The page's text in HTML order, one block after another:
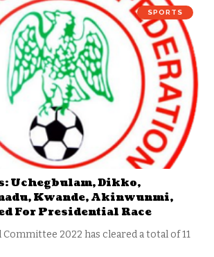
SPORTS
Uchegbulam, Dikko,
Kwande, Akinwunmi,
For Presidential Race
2022 has cleared a total of 11